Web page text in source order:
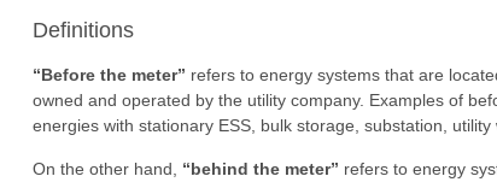
Definitions
“Before the meter” refers to energy systems that are
owned and operated by the utility company. Examples of
energies with stationary ESS, bulk storage, substation,
On the other hand, “behind the meter” refers to energy